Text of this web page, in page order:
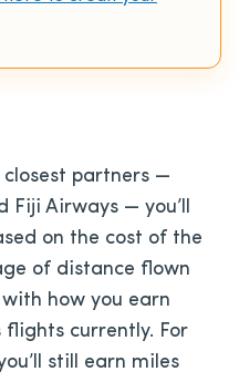
closest partners —
Fiji Airways — you’ll
on the cost of the
of distance flown
how you earn
flights currently. For
still earn miles